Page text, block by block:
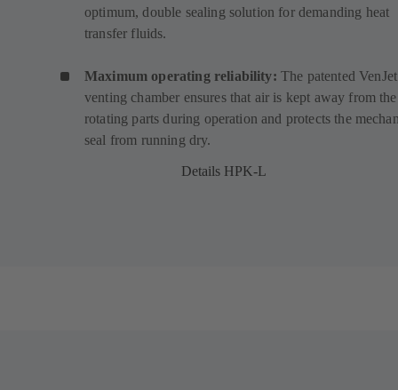
o
n
s
i
o
n
s
i
optimum, double sealing solution for demanding heat
transfer fluids.
Maximum operating reliability: The patented VenJet
venting chamber ensures that air is kept away from the
rotating parts during operation and protects the
seal from running dry.
Details HPK-L